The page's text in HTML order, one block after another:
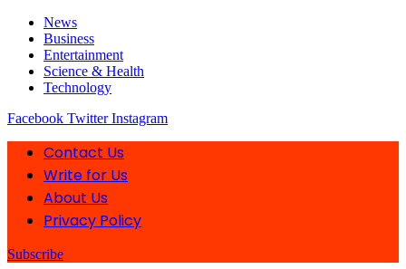
News
Business
Entertainment
Science & Health
Technology
Facebook Twitter Instagram
Contact Us
Write for Us
About Us
Privacy Policy
Subscribe